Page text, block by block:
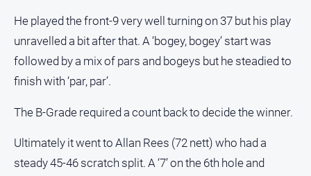
Publications
North
East
Media
Directory
Forbes
Business
He played the front-9 very well turning on 37 but his play
unravelled a bit after that. A ‘bogey, bogey’ start was
followed by a mix of pars and bogeys but he steadied to
finish with ‘par, par’.
The B-Grade required a count back to decide the winner.
Ultimately it went to Allan Rees (72 nett) who had a
steady 45-46 scratch split. A ‘7’ on the 6th hole and